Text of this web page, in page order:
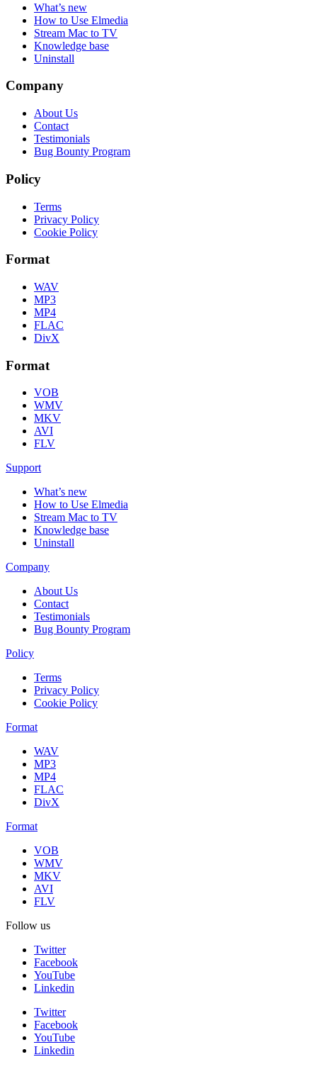
What’s new
How to Use Elmedia
Stream Mac to TV
Knowledge base
Uninstall
Company
About Us
Contact
Testimonials
Bug Bounty Program
Policy
Terms
Privacy Policy
Cookie Policy
Format
WAV
MP3
MP4
FLAC
DivX
Format
VOB
WMV
MKV
AVI
FLV
Support
What’s new
How to Use Elmedia
Stream Mac to TV
Knowledge base
Uninstall
Company
About Us
Contact
Testimonials
Bug Bounty Program
Policy
Terms
Privacy Policy
Cookie Policy
Format
WAV
MP3
MP4
FLAC
DivX
Format
VOB
WMV
MKV
AVI
FLV
Follow us
Twitter
Facebook
YouTube
Linkedin
Twitter
Facebook
YouTube
Linkedin